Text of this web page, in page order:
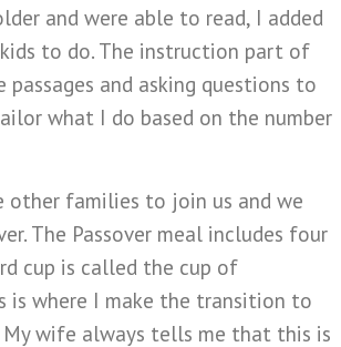
and were able to read, I added
to do. The instruction part of
and asking questions to
what I do based on the number
other families to join us and we
The Passover meal includes four
cup is called the cup of
is where I make the transition to
My wife always tells me that this is